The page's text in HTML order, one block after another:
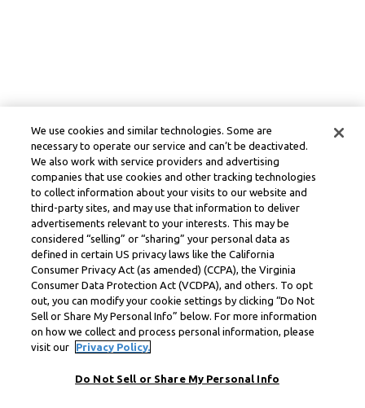
We use cookies and similar technologies. Some are
necessary to operate our service and can’t be deactivated.
We also work with service providers and advertising
companies that use cookies and other tracking technologies
to collect information about your visits to our website and
third-party sites, and may use that information to deliver
advertisements relevant to your interests. This may be
considered “selling” or “sharing” your personal data as
defined in certain US privacy laws like the California
Consumer Privacy Act (as amended) (CCPA), the Virginia
Consumer Data Protection Act (VCDPA), and others. To opt
out, you can modify your cookie settings by clicking “Do Not
Sell or Share My Personal Info” below. For more information
on how we collect and process personal information, please
visit our
Privacy Policy.
Do Not Sell or Share My Personal Info